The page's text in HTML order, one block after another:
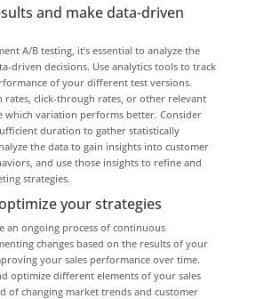
and make data-driven
A/B testing, it’s essential to analyze the
driven decisions. Use analytics tools to track
of your different test versions.
rates, click-through rates, or other relevant
which variation performs better. Consider
duration to gather statistically
the data to gain insights into customer
and use those insights to refine and
strategies.
your strategies
an ongoing process of continuous
changes based on the results of your
your sales performance over time.
optimize different elements of your sales
of changing market trends and customer